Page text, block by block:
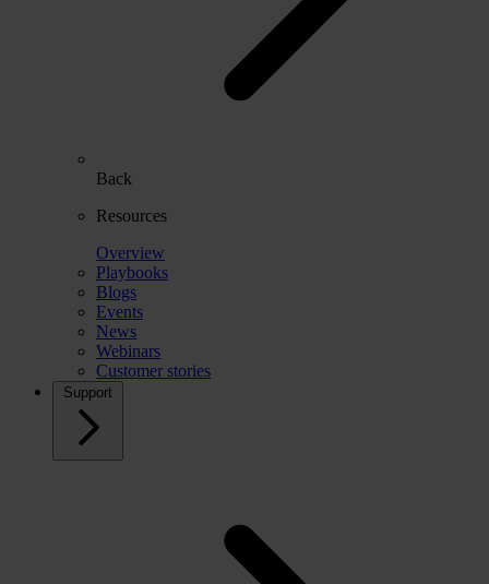
Back
Resources
Overview
Playbooks
Blogs
Events
News
Webinars
Customer stories
Support